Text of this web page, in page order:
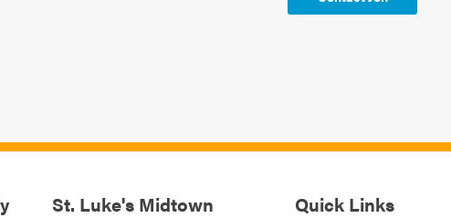
St. Luke's Midtown Quick Links